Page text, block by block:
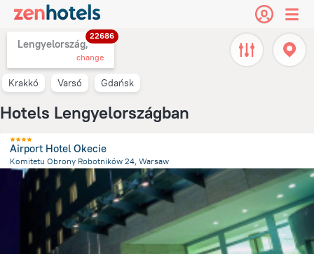
Lengyelország,
22686
change
Krakkó Varsó Gdańsk
Hotels Lengyelországban
Airport Hotel Okecie
Komitetu Obrony Robotników 24, Warsaw
6.2 km from the center of Lengyelország